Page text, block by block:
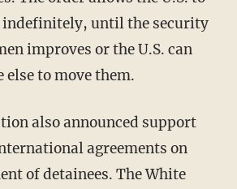
indefinitely, until the security
improves or the U.S. can
else to move them.
also announced support
agreements on
of detainees. The White